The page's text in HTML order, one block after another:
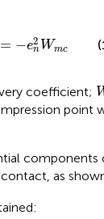
= −e2
n Wmc
2Wm
coefficient;
point
as